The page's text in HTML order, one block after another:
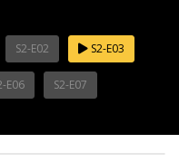
S2-E02 S2-E03
E06 S2-E07